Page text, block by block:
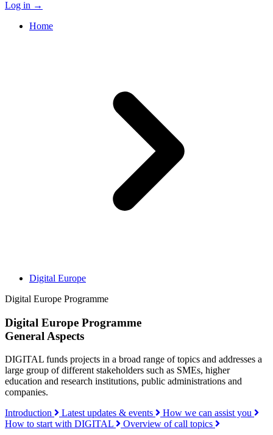
Log in →
Home
Digital Europe
Digital Europe Programme
Digital Europe Programme
General Aspects
DIGITAL funds projects in a broad range of topics and addresses a
large group of different stakeholders such as SMEs, higher
education and research institutions, public administrations and
companies.
Introduction
Latest updates & events
How we can assist you
How to start with DIGITAL
Overview of call topics